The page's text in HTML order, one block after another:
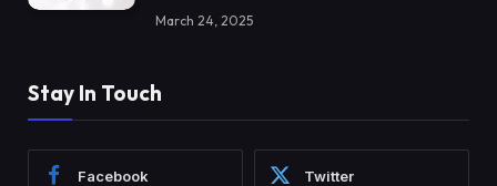
March 24, 2025
Stay In Touch
Facebook Twitter